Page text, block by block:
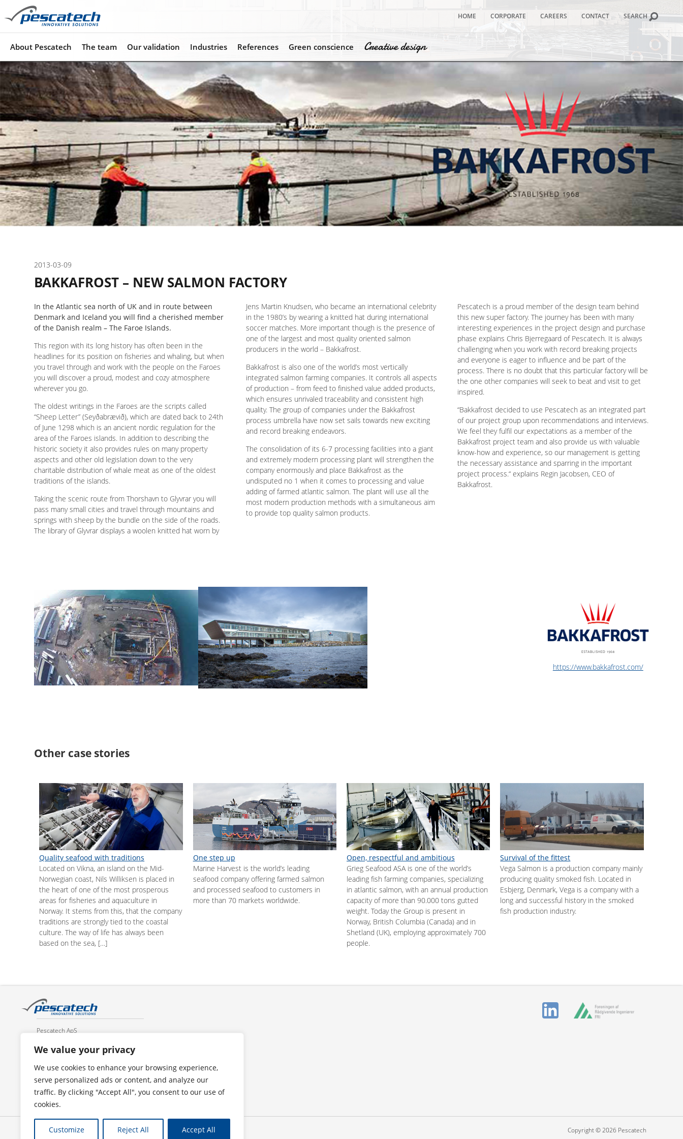
We value your privacy
We use cookies to enhance your browsing experience,
serve personalized ads or content, and analyze our
traffic. By clicking "Accept All", you consent to our use of
cookies.
Customize Reject All Accept All
SEARCH
CONTACT
CAREERS
CORPORATE
HOME
About Pescatech The team Our validation Industries References Green conscience Creative design
2013-03-09
BAKKAFROST – NEW SALMON FACTORY
In the Atlantic sea north of UK and in route between
Denmark and Iceland you will find a cherished member
of the Danish realm – The Faroe Islands.
This region with its long history has often been in the
headlines for its position on fisheries and whaling, but when
you travel through and work with the people on the Faroes
you will discover a proud, modest and cozy atmosphere
wherever you go.
The oldest writings in the Faroes are the scripts called
“Sheep Letter” (Seyðabrævið), which are dated back to 24th
of June 1298 which is an ancient nordic regulation for the
area of the Faroes islands. In addition to describing the
historic society it also provides rules on many property
aspects and other old legislation down to the very
charitable distribution of whale meat as one of the oldest
traditions of the islands.
Taking the scenic route from Thorshavn to Glyvrar you will
pass many small cities and travel through mountains and
springs with sheep by the bundle on the side of the roads.
The library of Glyvrar displays a woolen knitted hat worn by
Jens Martin Knudsen, who became an international celebrity
in the 1980’s by wearing a knitted hat during international
soccer matches. More important though is the presence of
one of the largest and most quality oriented salmon
producers in the world – Bakkafrost.
Bakkafrost is also one of the world’s most vertically
integrated salmon farming companies. It controls all aspects
of production – from feed to finished value added products,
which ensures unrivaled traceability and consistent high
quality. The group of companies under the Bakkafrost
process umbrella have now set sails towards new exciting
and record breaking endeavors.
The consolidation of its 6-7 processing facilities into a giant
and extremely modern processing plant will strengthen the
company enormously and place Bakkafrost as the
undisputed no 1 when it comes to processing and value
adding of farmed atlantic salmon. The plant will use all the
most modern production methods with a simultaneous aim
to provide top quality salmon products.
Pescatech is a proud member of the design team behind
this new super factory. The journey has been with many
interesting experiences in the project design and purchase
phase explains Chris Bjerregaard of Pescatech. It is always
challenging when you work with record breaking projects
and everyone is eager to influence and be part of the
process. There is no doubt that this particular factory will be
the one other companies will seek to beat and visit to get
inspired.
“Bakkafrost decided to use Pescatech as an integrated part
of our project group upon recommendations and interviews.
We feel they fulfil our expectations as a member of the
Bakkafrost project team and also provide us with valuable
know-how and experience, so our management is getting
the necessary assistance and sparring in the important
project process.“ explains Regin Jacobsen, CEO of
Bakkafrost.
https://www.bakkafrost.com/
Other case stories
Quality seafood with traditions
Located on Vikna, an island on the Mid-
Norwegian coast, Nils Williksen is placed in
the heart of one of the most prosperous
areas for fisheries and aquaculture in
Norway. It stems from this, that the company
traditions are strongly tied to the coastal
culture. The way of life has always been
based on the sea, […]
One step up
Marine Harvest is the world’s leading
seafood company offering farmed salmon
and processed seafood to customers in
more than 70 markets worldwide.
Open, respectful and ambitious
Grieg Seafood ASA is one of the world’s
leading fish farming companies, specializing
in atlantic salmon, with an annual production
capacity of more than 90.000 tons gutted
weight. Today the Group is present in
Norway, British Columbia (Canada) and in
Shetland (UK), employing approximately 700
people.
Survival of the fittest
Vega Salmon is a production company mainly
producing quality smoked fish. Located in
Esbjerg, Denmark, Vega is a company with a
long and successful history in the smoked
fish production industry.
Pescatech ApS
DK 6700 Esbjerg
Tel.: +45 4133 4600
E-mail: mail@pescatech.com
Privacy policy Copyright © 2026 Pescatech